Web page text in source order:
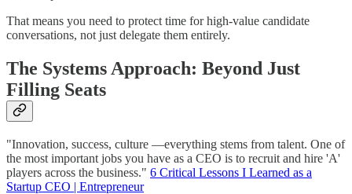
That means you need to protect time for high-value candidate
conversations, not just delegate them entirely.
The Systems Approach: Beyond Just
Filling Seats
"Innovation, success, culture —everything stems from talent. One of
the most important jobs you have as a CEO is to recruit and hire 'A'
players across the business." 6 Critical Lessons I Learned as a
Startup CEO | Entrepreneur